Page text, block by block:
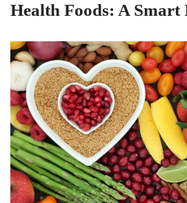
Health Foods: A Smart